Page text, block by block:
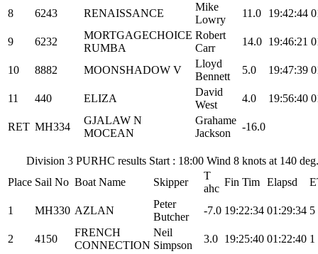
8 6243 RENAISSANCE
Mike
Lowry
11.0 19:42:44
9 6232
MORTGAGECHOICE
RUMBA
Robert
Carr
14.0 19:46:21
10 8882 MOONSHADOW V
Lloyd
Bennett
5.0 19:47:39
11 440 ELIZA
David
West
4.0 19:56:40
RET MH334
GJALAW N
MOCEAN
Grahame
Jackson
-16.0
Division 3 PURHC results Start : 18:00 Wind 8 knots at 140
Place Sail No Boat Name Skipper
T
ahc
Fin Tim Elapsd
1 MH330 AZLAN
Peter
Butcher
-7.0 19:22:34 01:29:34 5
2 4150
FRENCH
CONNECTION
Neil
Simpson
3.0 19:25:40 01:22:40 1